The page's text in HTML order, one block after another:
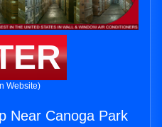
Website)
Near Canoga Park